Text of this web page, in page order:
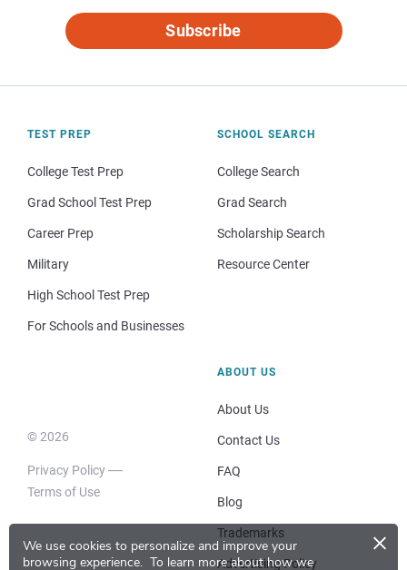
We use cookies to personalize and improve your
browsing experience. To learn more about how we
×
Subscribe
TEST PREP
College Test Prep
Grad School Test Prep
Career Prep
Military
High School Test Prep
For Schools and Businesses
SCHOOL SEARCH
College Search
Grad Search
Scholarship Search
Resource Center
© 2026
Privacy Policy
Terms of Use
ABOUT US
About Us
Contact Us
FAQ
Blog
Trademarks
Advertising Policy